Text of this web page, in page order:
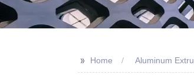
>> Home Aluminum